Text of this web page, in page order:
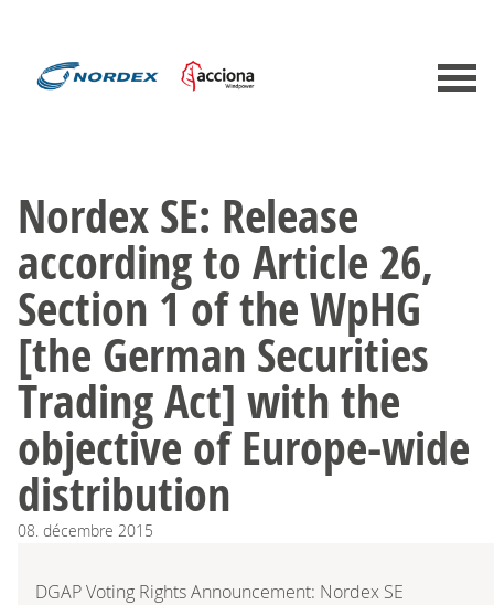
Nordex SE: Release
according to Article 26,
Section 1 of the WpHG
[the German Securities
Trading Act] with the
objective of Europe-wide
distribution
08. décembre 2015
DGAP Voting Rights Announcement: Nordex SE